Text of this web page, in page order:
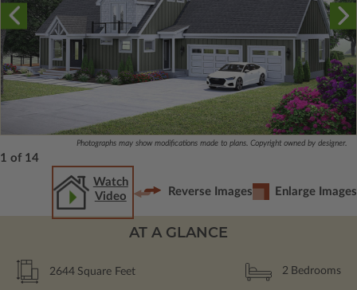
Photographs may show modifications made to plans. Copyright owned by designer.
1 of 14
Watch
Video
Reverse Images Enlarge Images
AT A GLANCE
2644 Square Feet 2 Bedrooms